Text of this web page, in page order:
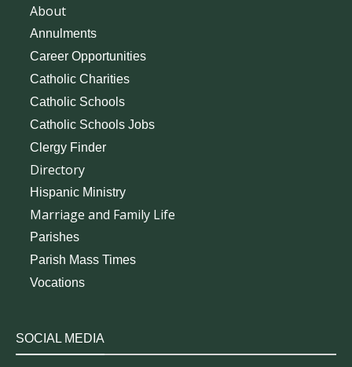
About
Annulments
Career Opportunities
Catholic Charities
Catholic Schools
Catholic Schools Jobs
Clergy Finder
Directory
Hispanic Ministry
Marriage and Family Life
Parishes
Parish Mass Times
Vocations
SOCIAL MEDIA